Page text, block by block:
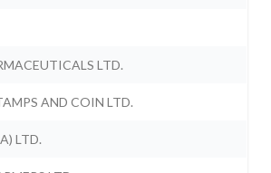
LTD.
AND COIN LTD.
LTD.